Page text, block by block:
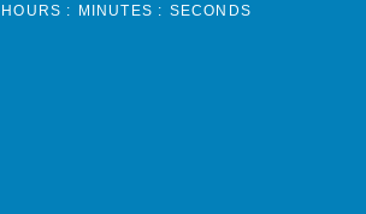
HOURS : MINUTES : SECONDS